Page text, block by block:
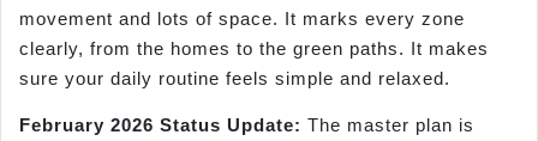
movement and lots of space. It marks every zone
clearly, from the homes to the green paths. It makes
sure your daily routine feels simple and relaxed.
February 2026 Status Update: The master plan is